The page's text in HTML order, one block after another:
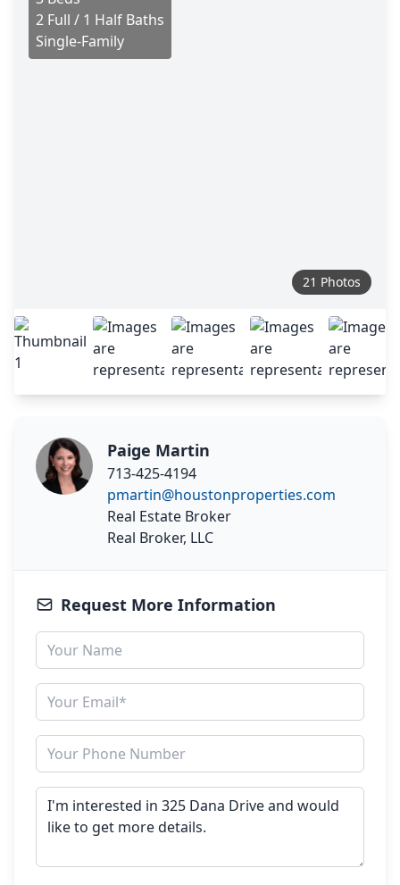
2 Full / 1 Half Baths
Single-Family
21 Photos
Paige Martin
713-425-4194
pmartin@houstonproperties.com
Real Estate Broker
Real Broker, LLC
Request More Information